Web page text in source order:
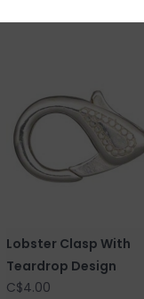
Lobster Clasp With
Teardrop Design
C$4.00